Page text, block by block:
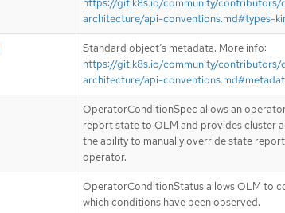
https://git.k8s.io/community/contributors/
architecture/api-conventions.md#types-
Standard object’s metadata. More info:
https://git.k8s.io/community/contributors/
architecture/api-
OperatorConditionSpec allows an
report state to OLM and provides cluster
the ability to manually override state
operator.
OperatorConditionStatus allows OLM to
which conditions have been observed.